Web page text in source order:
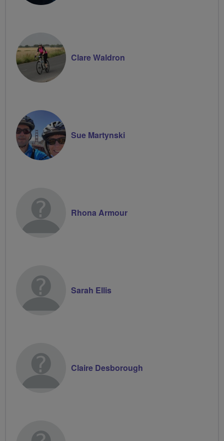
Clare Waldron
Sue Martynski
Rhona Armour
Sarah Ellis
Claire Desborough